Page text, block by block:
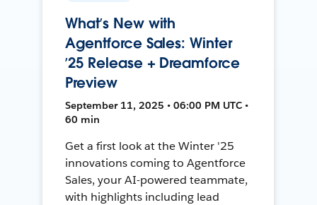
What’s New with
Agentforce Sales: Winter
’25 Release + Dreamforce
Preview
September 11, 2025 • 06:00 PM UTC •
60 min
Get a first look at the Winter '25
innovations coming to Agentforce
Sales, your AI-powered teammate,
with highlights including lead